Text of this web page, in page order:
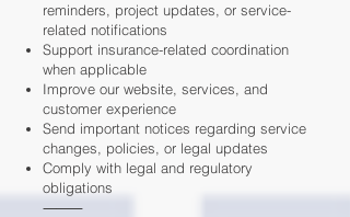
reminders, project updates, or service-
related notifications
Support insurance-related coordination
when applicable
Improve our website, services, and
customer experience
Send important notices regarding service
changes, policies, or legal updates
Comply with legal and regulatory
obligations
⸻